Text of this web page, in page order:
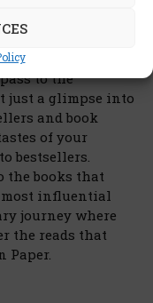
to the
just a glimpse into
and book
of your
bestsellers.
the books that
most influential
journey where
the reads that
Paper.